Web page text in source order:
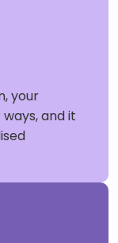
your
and it